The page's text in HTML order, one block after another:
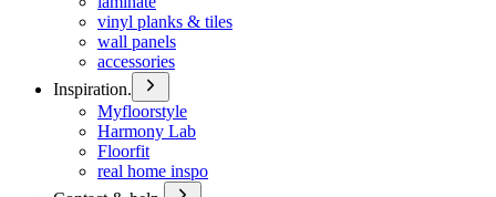
vinyl planks & tiles
wall panels
accessories
Inspiration.
Myfloorstyle
Harmony Lab
Floorfit
real home inspo